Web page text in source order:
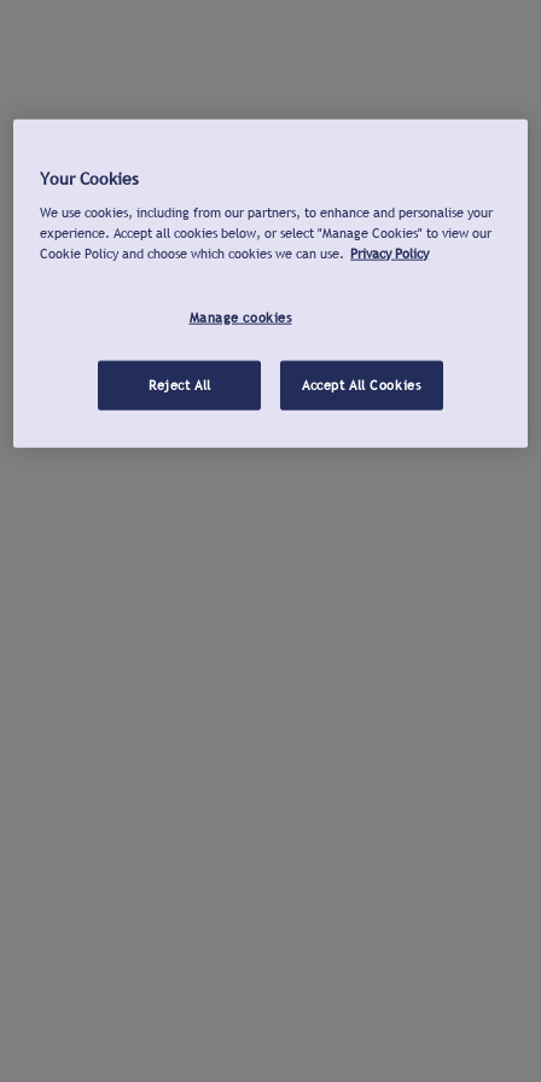
Your Cookies
We use cookies, including from our partners, to enhance and personalise your
experience. Accept all cookies below, or select "Manage Cookies" to view our
Cookie Policy and choose which cookies we can use. Privacy Policy
Manage cookies
Reject All Accept All Cookies